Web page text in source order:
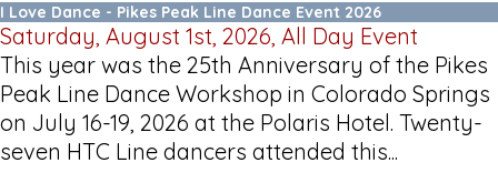
I Love Dance - Pikes Peak Line Dance Event 2026
Saturday, August 1st, 2026, All Day Event
This year was the 25th Anniversary of the Pikes
Peak Line Dance Workshop in Colorado Springs
on July 16-19, 2026 at the Polaris Hotel. Twenty-
seven HTC Line dancers attended this...